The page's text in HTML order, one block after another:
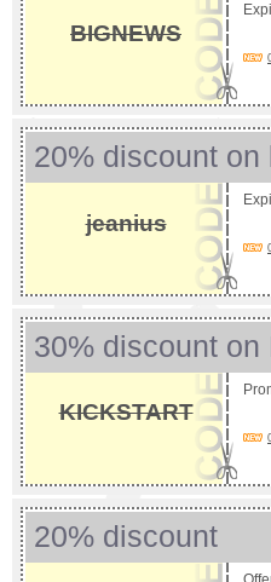
BIGNEWS
20% discount on
jeanius
30% discount on
KICKSTART
20% discount